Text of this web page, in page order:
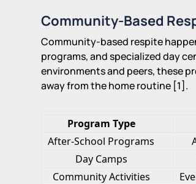
Community-Based
Community-based respite
programs, and specialized day
environments and peers, these
away from the home routine [1].
Program Type
After-School Programs
Day Camps
Community Activities